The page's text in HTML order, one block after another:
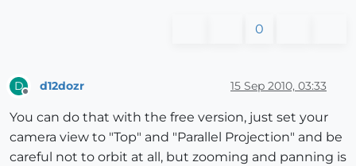
0
D d12dozr 15 Sep 2010, 03:33
You can do that with the free version, just set your
camera view to "Top" and "Parallel Projection" and be
careful not to orbit at all, but zooming and panning is